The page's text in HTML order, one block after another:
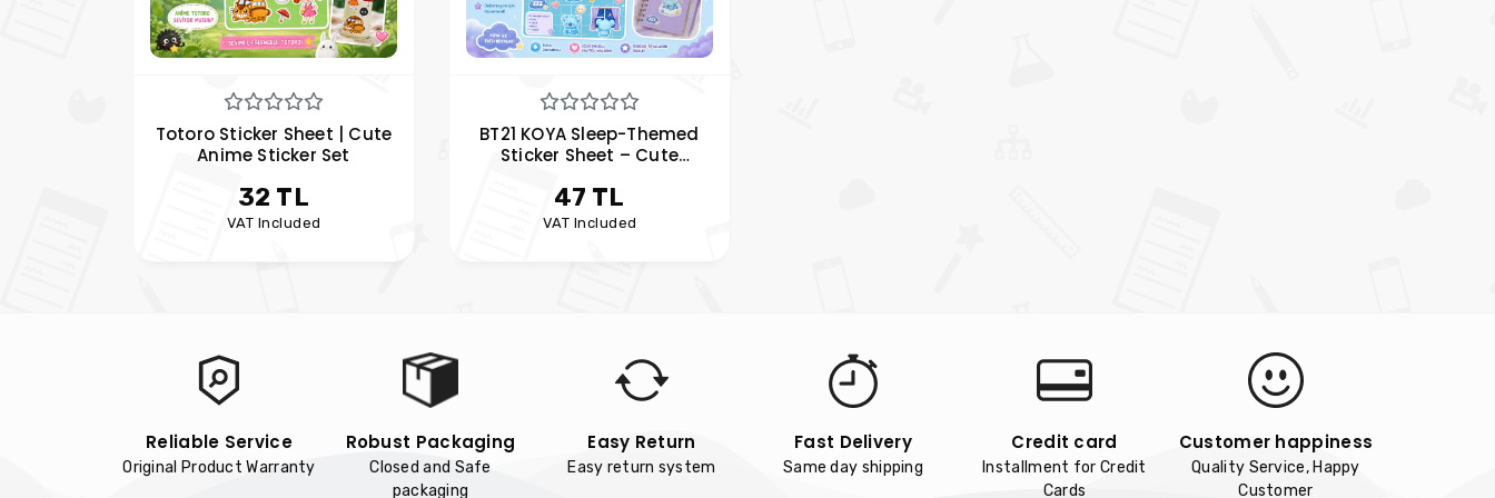
Totoro Sticker Sheet | Cute
Anime Sticker Set
32 TL
VAT Included
BT21 KOYA Sleep-Themed
Sticker Sheet – Cute
47 TL
VAT Included
Reliable Service
Original Product Warranty
Robust Packaging
Closed and Safe
packaging
Easy Return
Easy return system
Fast Delivery
Same day shipping
Credit card
Installment for Credit
Cards
Customer happiness
Quality Service, Happy
Customer